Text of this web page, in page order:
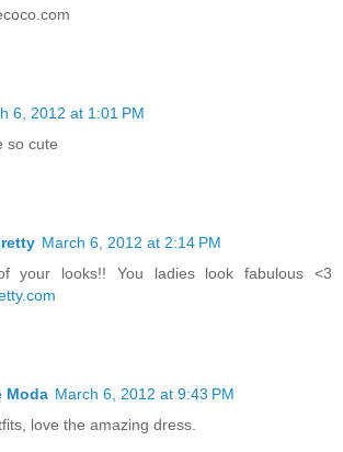
6, 2012 at 1:01 PM
so cute
March 6, 2012 at 2:14 PM
your looks!! You ladies look fabulous <3
Moda March 6, 2012 at 9:43 PM
love the amazing dress.